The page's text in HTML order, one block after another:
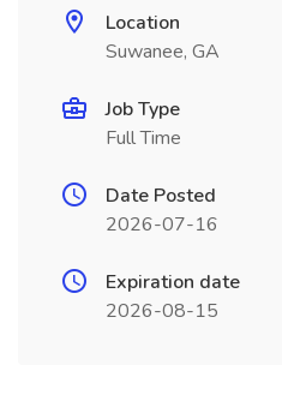
Location
Suwanee, GA
Job Type
Full Time
Date Posted
2026-07-16
Expiration date
2026-08-15